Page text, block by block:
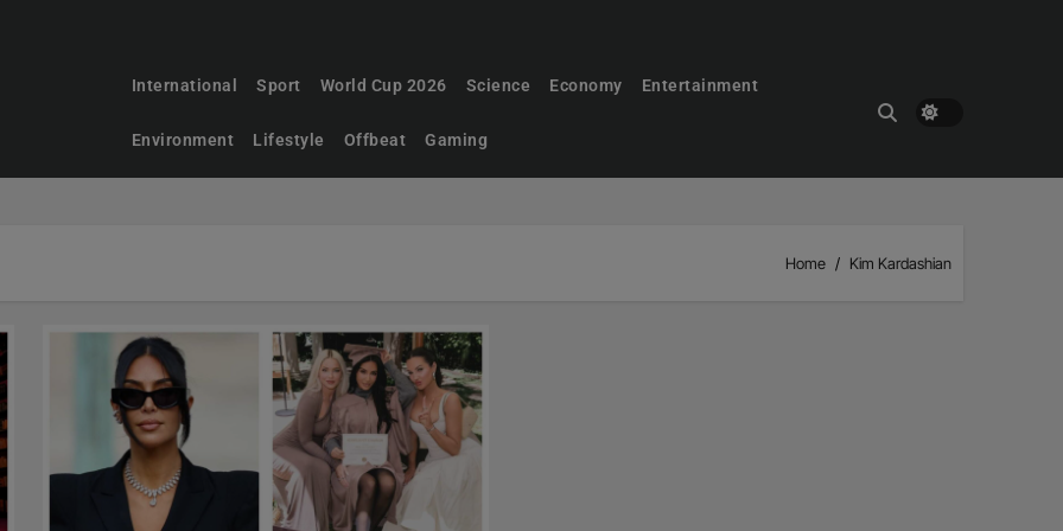
International Sport World Cup 2026 Science Economy Entertainment
Environment Lifestyle Offbeat Gaming
Home Kim Kardashian